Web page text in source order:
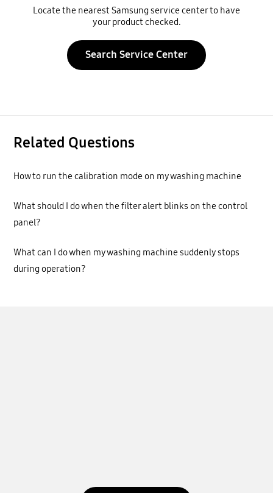
Locate the nearest Samsung service center to have
your product checked.
Search Service Center
Related Questions
How to run the calibration mode on my washing machine
What should I do when the filter alert blinks on the control
panel?
What can I do when my washing machine suddenly stops
during operation?